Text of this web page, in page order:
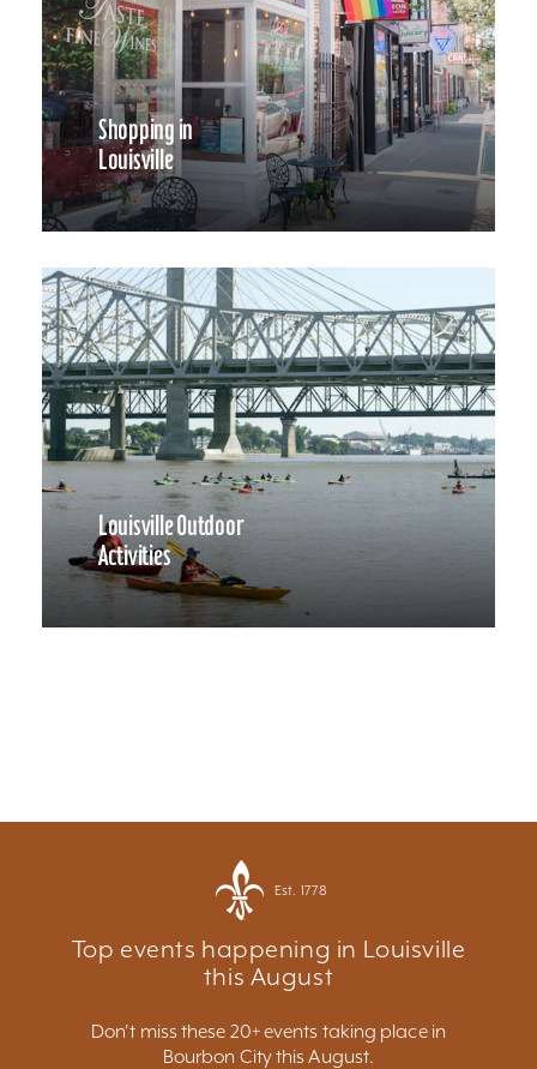
Shopping in
Louisville
Louisville Outdoor
Activities
Est. 1778
Top events happening in Louisville
this August
Don't miss these 20+ events taking place in
Bourbon City this August.